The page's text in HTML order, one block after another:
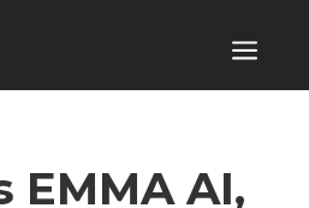
a
EMMA AI,